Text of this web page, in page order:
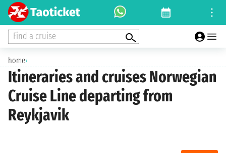
Find a cruise
home›
Itineraries and cruises Norwegian
Cruise Line departing from
Reykjavik